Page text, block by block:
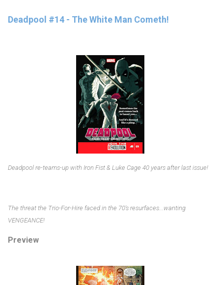
Deadpool #14 - The White Man Cometh!
Deadpool re-teams-up with Iron Fist & Luke Cage 40 years after last issue!
The threat the Trio-For-Hire faced in the 70's resurfaces...wanting
VENGEANCE!
Preview